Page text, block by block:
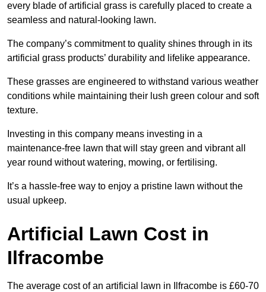
every blade of artificial grass is carefully placed to create a
seamless and natural-looking lawn.
The company’s commitment to quality shines through in its
artificial grass products’ durability and lifelike appearance.
These grasses are engineered to withstand various weather
conditions while maintaining their lush green colour and soft
texture.
Investing in this company means investing in a
maintenance-free lawn that will stay green and vibrant all
year round without watering, mowing, or fertilising.
It’s a hassle-free way to enjoy a pristine lawn without the
usual upkeep.
Artificial Lawn Cost in
Ilfracombe
The average cost of an artificial lawn in Ilfracombe is £60-70